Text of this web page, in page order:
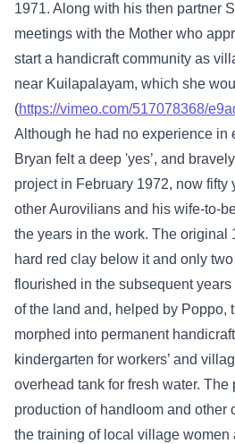
1971. Along with his then partner
meetings with the Mother who
start a handicraft community as
near Kuilapalayam, which she
(https://vimeo.com/517078368/
Although he had no experience in
Bryan felt a deep 'yes’, and
project in February 1972, now fifty
other Aurovilians and his wife-to-
the years in the work. The original
hard red clay below it and only
flourished in the subsequent
of the land and, helped by Poppo,
morphed into permanent
kindergarten for workers’ and
overhead tank for fresh water. The
production of handloom and other
the training of local village women